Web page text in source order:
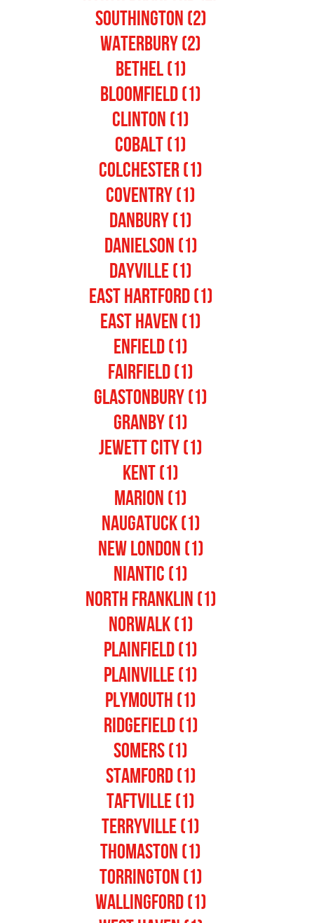
Southington (2)
Waterbury (2)
Bethel (1)
Bloomfield (1)
Clinton (1)
Cobalt (1)
Colchester (1)
Coventry (1)
Danbury (1)
Danielson (1)
Dayville (1)
East Hartford (1)
East Haven (1)
Enfield (1)
Fairfield (1)
Glastonbury (1)
Granby (1)
Jewett City (1)
Kent (1)
Marion (1)
Naugatuck (1)
New London (1)
Niantic (1)
North Franklin (1)
Norwalk (1)
Plainfield (1)
Plainville (1)
Plymouth (1)
Ridgefield (1)
Somers (1)
Stamford (1)
Taftville (1)
Terryville (1)
Thomaston (1)
Torrington (1)
Wallingford (1)